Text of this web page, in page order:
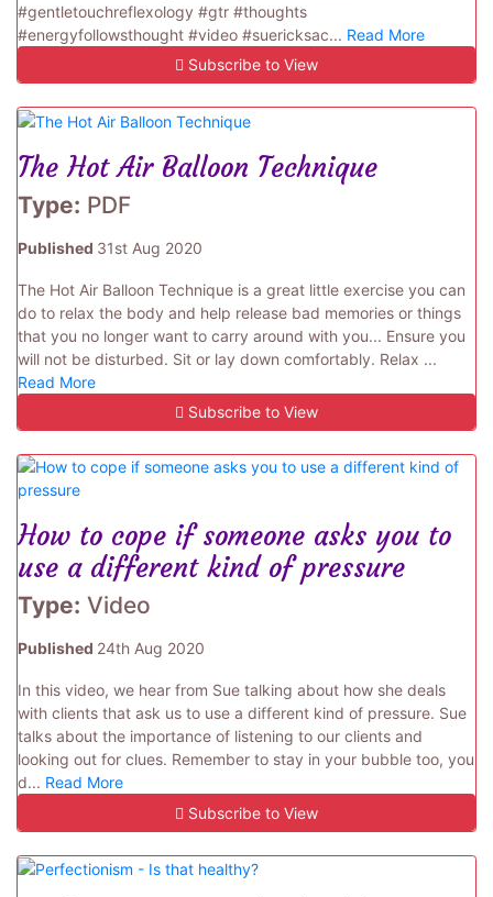
#gentletouchreflexology #gtr #thoughts
#energyfollowsthought #video #suericksac... Read More
Subscribe to View
The Hot Air Balloon Technique
Type: PDF
Published 31st Aug 2020
The Hot Air Balloon Technique is a great little exercise you can
do to relax the body and help release bad memories or things
that you no longer want to carry around with you... Ensure you
will not be disturbed. Sit or lay down comfortably. Relax ...
Read More
Subscribe to View
How to cope if someone asks you to
use a different kind of pressure
Type: Video
Published 24th Aug 2020
In this video, we hear from Sue talking about how she deals
with clients that ask us to use a different kind of pressure. Sue
talks about the importance of listening to our clients and
looking out for clues. Remember to stay in your bubble too, you
d... Read More
Subscribe to View